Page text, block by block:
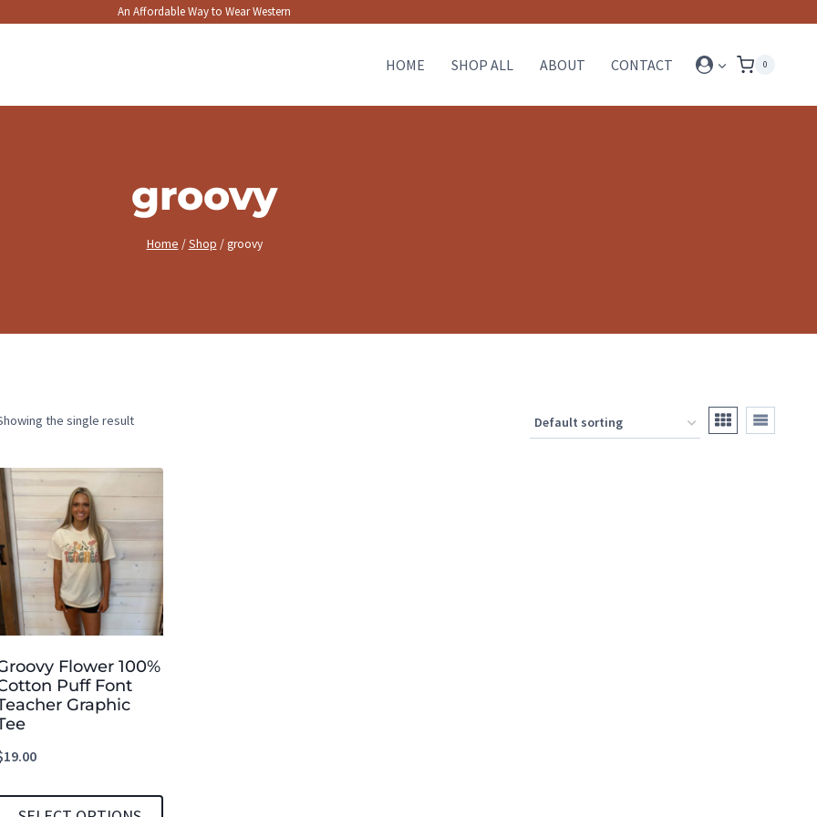
An Affordable Way to Wear Western
HOME SHOP ALL ABOUT CONTACT 0
groovy
Home / Shop / groovy
the single result
Flower 100%
Puff Font
Graphic
19.00